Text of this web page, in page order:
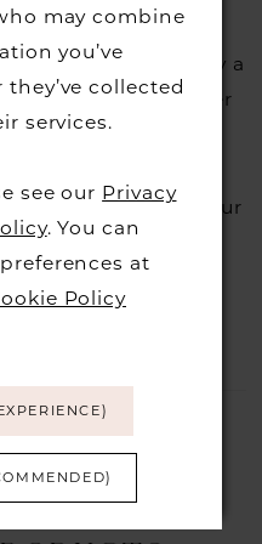
loan and if it is
you there is usually a
to cover the courier
information
or we may
that is when our
a visit to find a
on our sale
those dresses out
may combine
you’ve
collected
services.
see our Privacy
. You can
at
Policy